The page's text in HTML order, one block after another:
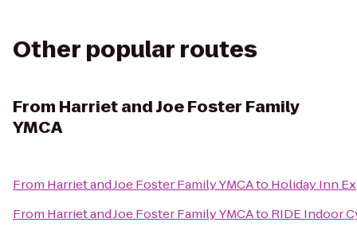
Other popular routes
From Harriet and Joe Foster Family
YMCA
From Harriet and Joe Foster Family YMCAto Holiday Inn
From Harriet and Joe Foster Family YMCAto RIDE Indoor